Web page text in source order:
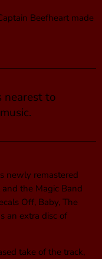
Beefheart made
nearest to
newly remastered
the Magic Band
Off, Baby, The
an extra disc of
take of the track,